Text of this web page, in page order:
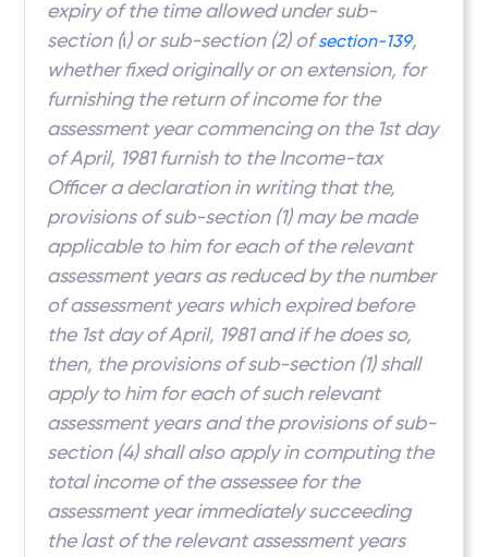
expiry of the time allowed under sub-
section (i) or sub-section (2) ofsection-139,
whether fixed originally or on extension, for
furnishing the return of income for the
assessment year commencing on the 1st day
of April, 1981 furnish to the Income-tax
Officer a declaration in writing that the,
provisions of sub-section (1) may be made
applicable to him for each of the relevant
assessment years as reduced by the number
of assessment years which expired before
the 1st day of April, 1981 and if he does so,
then, the provisions of sub-section (1) shall
apply to him for each of such relevant
assessment years and the provisions of sub-
section (4) shall also apply in computing the
total income of the assessee for the
assessment year immediately succeeding
the last of the relevant assessment years